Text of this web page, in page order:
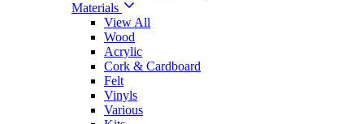
Materials
View All
Wood
Acrylic
Cork & Cardboard
Felt
Vinyls
Various